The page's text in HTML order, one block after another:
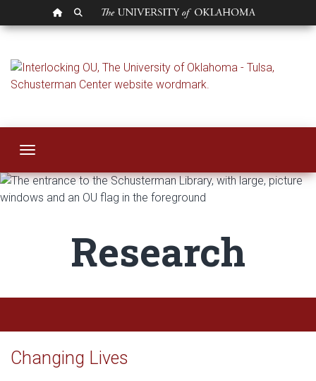
OU HOMEPAGE
SEARCH OU
Research
Toggle navigation
Research
Changing Lives